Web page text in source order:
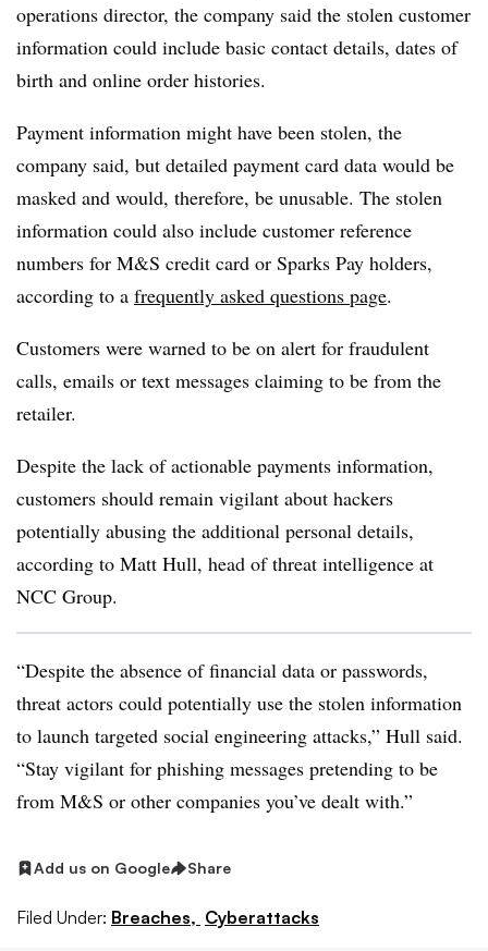
operations director, the company said the stolen customer
information could include basic contact details, dates of
birth and online order histories.
Payment information might have been stolen, the
company said, but detailed payment card data would be
masked and would, therefore, be unusable. The stolen
information could also include customer reference
numbers for M&S credit card or Sparks Pay holders,
according to a frequently asked questions page.
Customers were warned to be on alert for fraudulent
calls, emails or text messages claiming to be from the
retailer.
Despite the lack of actionable payments information,
customers should remain vigilant about hackers
potentially abusing the additional personal details,
according to Matt Hull, head of threat intelligence at
NCC Group.
“Despite the absence of financial data or passwords,
threat actors could potentially use the stolen information
to launch targeted social engineering attacks,” Hull said.
“Stay vigilant for phishing messages pretending to be
from M&S or other companies you’ve dealt with.”
Add us on Google Share
Filed Under: Breaches, Cyberattacks